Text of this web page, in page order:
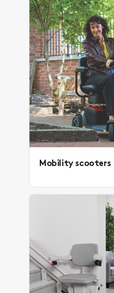
Mobility scooters